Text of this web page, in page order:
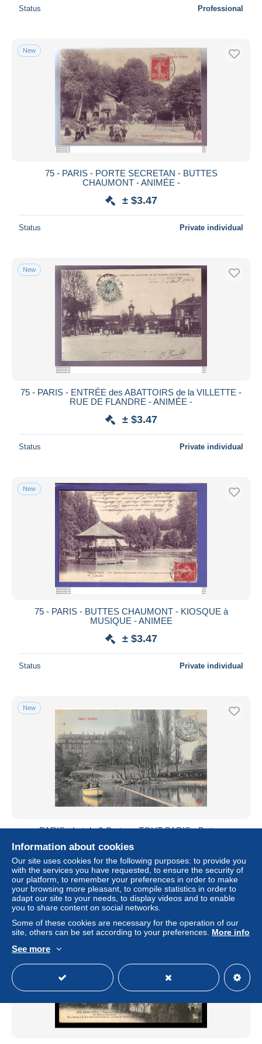
Status Professional
New
75 - PARIS - PORTE SECRETAN - BUTTES
CHAUMONT - ANIMÉE -
± $3.47
Status Private individual
New
75 - PARIS - ENTRÉE des ABATTOIRS de la VILLETTE -
RUE DE FLANDRE - ANIMÉE -
± $3.47
Status Private individual
New
75 - PARIS - BUTTES CHAUMONT - KIOSQUE à
MUSIQUE - ANIMEE
± $3.47
Status Private individual
New
PARIS - Lot de 2 Cartes - TOUT PARIS - Buttes
± $9.25
Status Professional
New
Information about cookies
Our site uses cookies for the following purposes: to provide you
with the services you have requested, to ensure the security of
our platform, to remember your preferences in order to make
your browsing more pleasant, to compile statistics in order to
adapt our site to your needs, to display videos and to enable
you to share content on social networks.
Some of these cookies are necessary for the operation of our
site, others can be set according to your preferences. More info
See more